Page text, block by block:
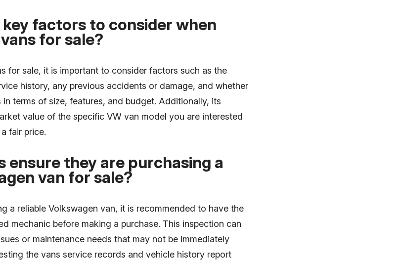
factors to consider when
for sale?
for sale, it is important to consider factors such as the
history, any previous accidents or damage, and whether
terms of size, features, and budget. Additionally, its
value of the specific VW van model you are interested
fair price.
ensure they are purchasing a
van for sale?
a reliable Volkswagen van, it is recommended to have the
mechanic before making a purchase. This inspection can
or maintenance needs that may not be immediately
the vans service records and vehicle history report